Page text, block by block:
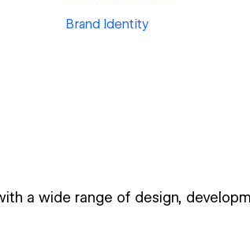
Brand Identity
a wide range of design,